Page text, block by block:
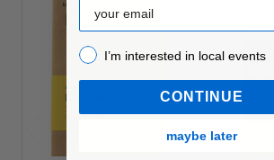
Related
ProductsI’m interested in local events!
I’m interested in local events
CONTINUE
maybe later